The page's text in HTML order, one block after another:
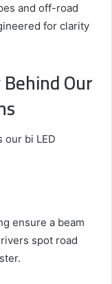
and off-road
for clarity
Our
our bi LED
ensure a beam
spot road